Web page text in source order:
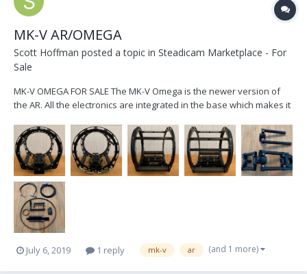
MK-V AR/OMEGA
Scott Hoffman posted a topic in Steadicam Marketplace - For
Sale
MK-V OMEGA FOR SALE The MK-V Omega is the newer version of
the AR. All the electronics are integrated in the base which makes it
includes 2, and monitor arm sled post inserts. It comes with the new
motorized monitor arm wh...
July 6, 2019 1 reply mk-v ar (and 1 more)